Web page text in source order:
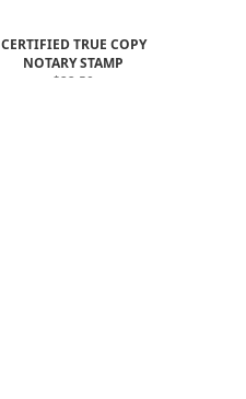
CERTIFIED TRUE COPY
NOTARY STAMP
$22.50